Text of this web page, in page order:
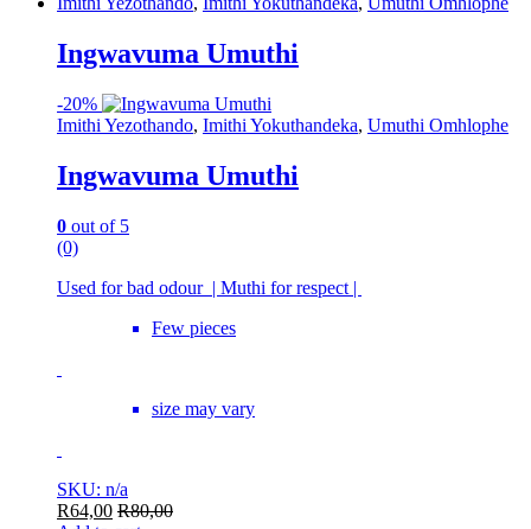
Ingwavuma Umuthi
-20%
Imithi Yezothando, Imithi Yokuthandeka, Umuthi Omhlophe
Ingwavuma Umuthi
0 out of 5
(0)
Used for bad odour | Muthi for respect |
Few pieces
size may vary
SKU: n/a
R64,00 R80,00